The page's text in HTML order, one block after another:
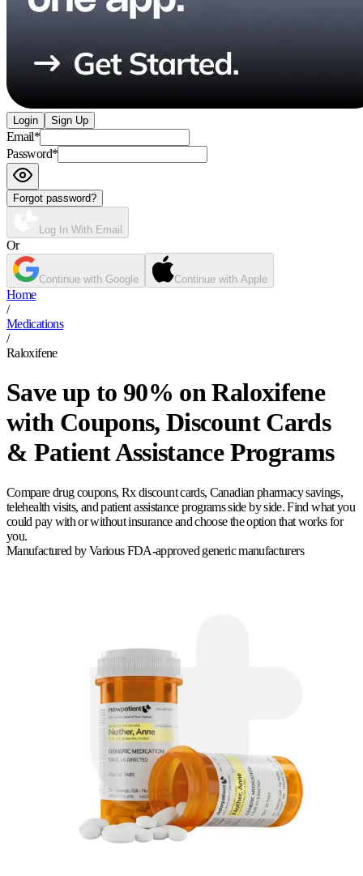
Login Sign Up
Email*
Password*
Forgot password?
Log In With Email
Or
Continue with Google Continue with Apple
Home
/
Medications
/
Raloxifene
Save up to 90% on Raloxifene
with Coupons, Discount Cards
& Patient Assistance Programs
Compare drug coupons, Rx discount cards, Canadian pharmacy savings,
telehealth visits, and patient assistance programs side by side. Find what you
could pay with or without insurance and choose the option that works for
you.
Manufactured by Various FDA-approved generic manufacturers